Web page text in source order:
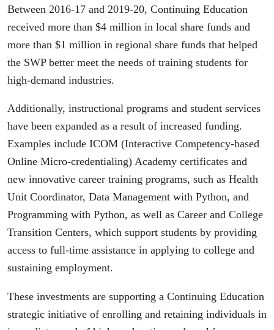
Between 2016-17 and 2019-20, Continuing Education
received more than $4 million in local share funds and
more than $1 million in regional share funds that helped
the SWP better meet the needs of training students for
high-demand industries.
Additionally, instructional programs and student services
have been expanded as a result of increased funding.
Examples include ICOM (Interactive Competency-based
Online Micro-credentialing) Academy certificates and
new innovative career training programs, such as Health
Unit Coordinator, Data Management with Python, and
Programming with Python, as well as Career and College
Transition Centers, which support students by providing
access to full-time assistance in applying to college and
sustaining employment.
These investments are supporting a Continuing Education
strategic initiative of enrolling and retaining individuals in